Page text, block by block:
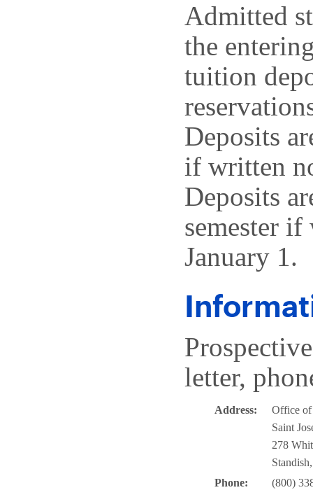
Admitted
the
tuition
Deposits
if written
Deposits
semester
January 1.
letter,
Address:
Office
Saint
278
Phone:
(800)